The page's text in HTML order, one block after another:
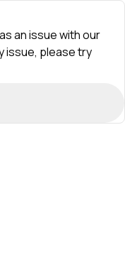
an issue with our
issue, please try